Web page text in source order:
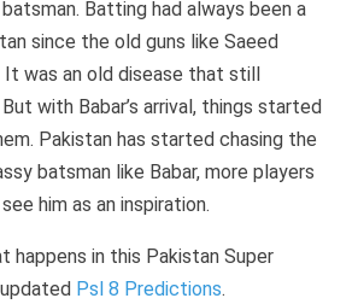
Batting had always been a
since the old guns like Saeed
It was an old disease that still
with Babar’s arrival, things started
Pakistan has started chasing the
batsman like Babar, more players
him as an inspiration.
happens in this Pakistan Super
Psl 8 Predictions.